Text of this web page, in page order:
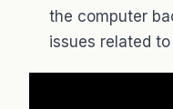
the computer
issues related